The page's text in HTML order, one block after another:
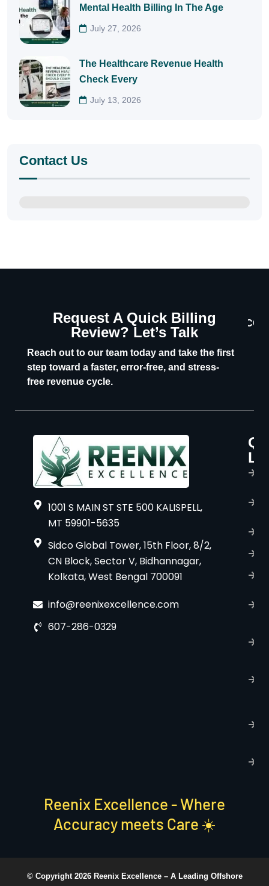
Mental Health Billing In The Age
July 27, 2026
The Healthcare Revenue Health
Check Every
July 13, 2026
Contact Us
Request A Quick Billing
Review? Let’s Talk
Reach out to our team today and take the first
step toward a faster, error-free, and stress-
free revenue cycle.
1001 S MAIN ST STE 500 KALISPELL,
MT 59901-5635
Sidco Global Tower, 15th Floor, 8/2,
CN Block, Sector V, Bidhannagar,
Kolkata, West Bengal 700091
info@reenixexcellence.com
607-286-0329
Reenix Excellence - Where
Accuracy meets Care ☀️
© Copyright 2026 Reenix Excellence – A Leading Offshore